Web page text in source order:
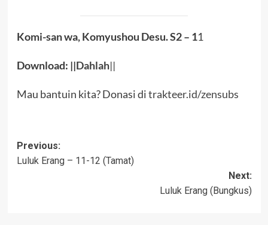
Komi-san wa, Komyushou Desu.S2 – 11
Download: ||Dahlah||
Mau bantuin kita? Donasi ditrakteer.id/zensubs
Post
navigation
Previous:
Luluk Erang – 11-12 (Tamat)
Next:
Luluk Erang (Bungkus)